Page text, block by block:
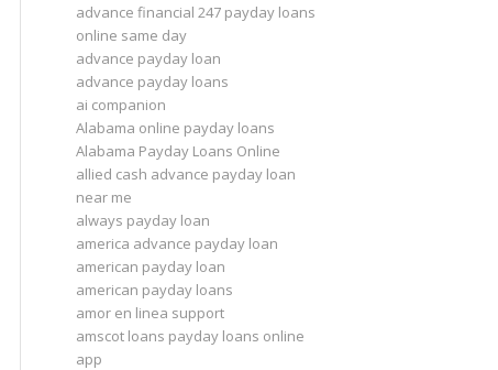
advance financial 247 payday loans
online same day
advance payday loan
advance payday loans
ai companion
Alabama online payday loans
Alabama Payday Loans Online
allied cash advance payday loan
near me
always payday loan
america advance payday loan
american payday loan
american payday loans
amor en linea support
amscot loans payday loans online
app